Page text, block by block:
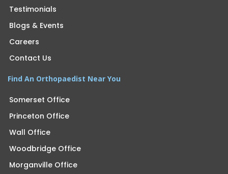
Testimonials
Blogs & Events
Careers
Contact Us
Find An Orthopaedist Near You
Somerset Office
Princeton Office
Wall Office
Woodbridge Office
Morganville Office